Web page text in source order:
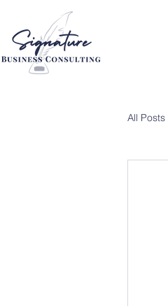
All Posts